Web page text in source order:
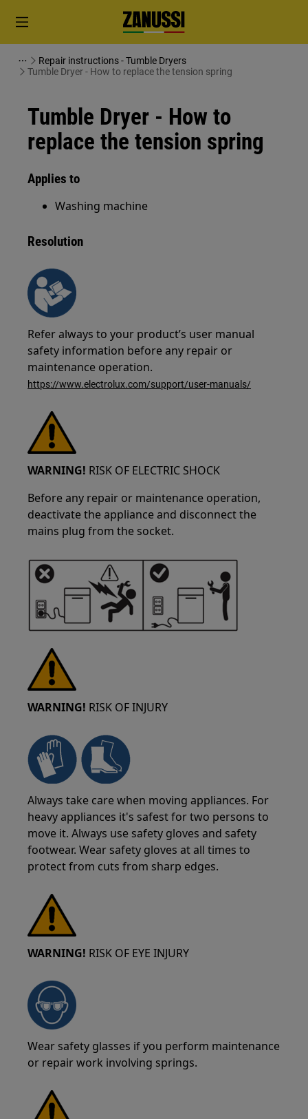
Repair instructions - Tumble Dryers
Tumble Dryer - How to replace the tension spring
Tumble Dryer - How to
replace the tension spring
Applies to
Washing machine
Resolution
Refer always to your product’s user manual
safety information before any repair or
maintenance operation.
https://www.electrolux.com/support/user-manuals/
WARNING! RISK OF ELECTRIC SHOCK
Before any repair or maintenance operation,
deactivate the appliance and disconnect the
mains plug from the socket.
WARNING! RISK OF INJURY
Always take care when moving appliances. For
heavy appliances it's safest for two persons to
move it. Always use safety gloves and safety
footwear. Wear safety gloves at all times to
protect from cuts from sharp edges.
WARNING! RISK OF EYE INJURY
Wear safety glasses if you perform maintenance
or repair work involving springs.